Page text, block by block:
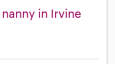
in Irvine